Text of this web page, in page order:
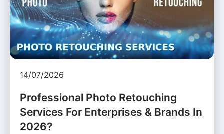
14/07/2026
Professional Photo Retouching
Services For Enterprises & Brands In
2026?